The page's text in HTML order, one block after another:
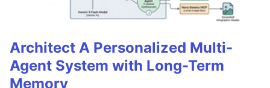
Architect A Personalized Multi-
Agent System with Long-Term
Memory